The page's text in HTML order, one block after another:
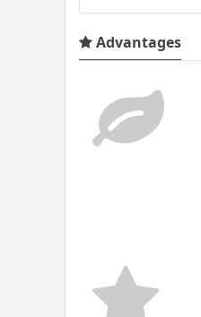
Advantages